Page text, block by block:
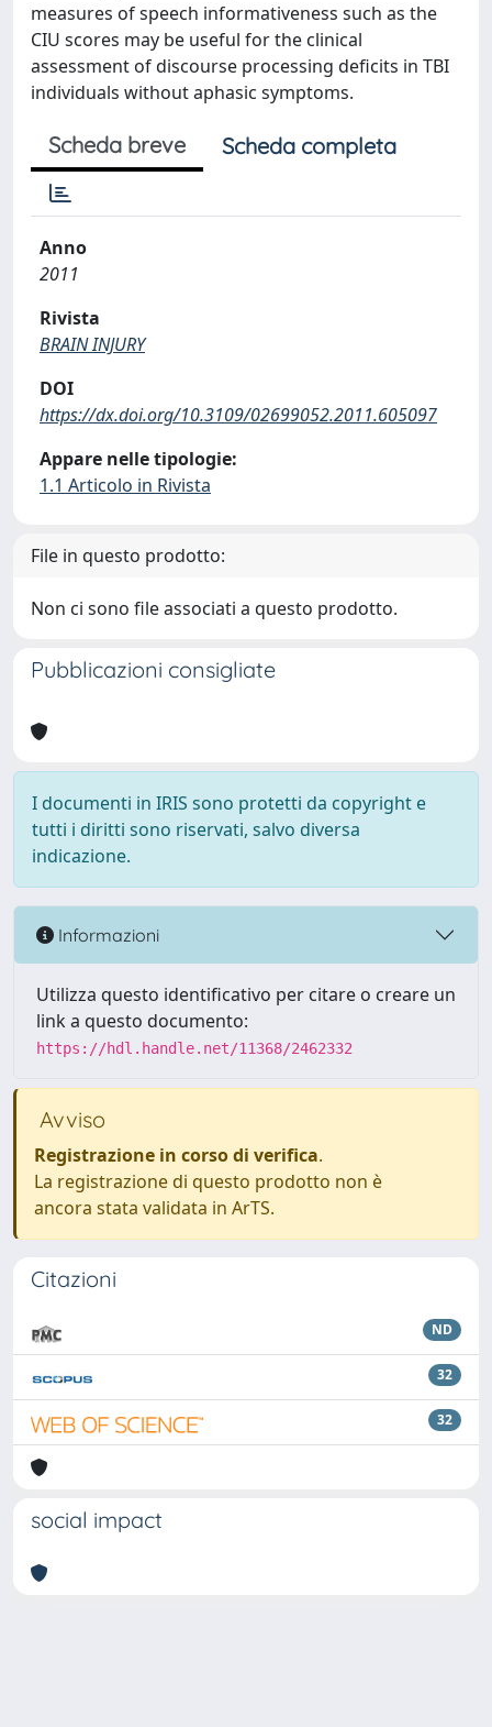
measures of speech informativeness such as the
CIU scores may be useful for the clinical
assessment of discourse processing deficits in TBI
individuals without aphasic symptoms.
Scheda breve Scheda completa
Anno
2011
Rivista
BRAIN INJURY
DOI
https://dx.doi.org/10.3109/02699052.2011.605097
Appare nelle tipologie:
1.1 Articolo in Rivista
File in questo prodotto:
Non ci sono file associati a questo prodotto.
Pubblicazioni consigliate
I documenti in IRIS sono protetti da copyright e
tutti i diritti sono riservati, salvo diversa
indicazione.
Informazioni
Utilizza questo identificativo per citare o creare un
link a questo documento:
https://hdl.handle.net/11368/2462332
Avviso
Registrazione in corso di verifica.
La registrazione di questo prodotto non è
ancora stata validata in ArTS.
Citazioni
ND
32
32
social impact